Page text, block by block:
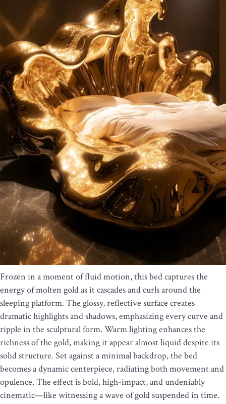
Frozen in a moment of fluid motion, this bed captures the
energy of molten gold as it cascades and curls around the
sleeping platform. The glossy, reflective surface creates
dramatic highlights and shadows, emphasizing every curve and
ripple in the sculptural form. Warm lighting enhances the
richness of the gold, making it appear almost liquid despite its
solid structure. Set against a minimal backdrop, the bed
becomes a dynamic centerpiece, radiating both movement and
opulence. The effect is bold, high-impact, and undeniably
cinematic—like witnessing a wave of gold suspended in time.